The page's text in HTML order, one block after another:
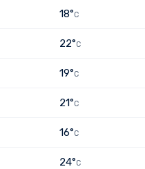
18°C
22°C
19°C
21°C
16°C
24°C